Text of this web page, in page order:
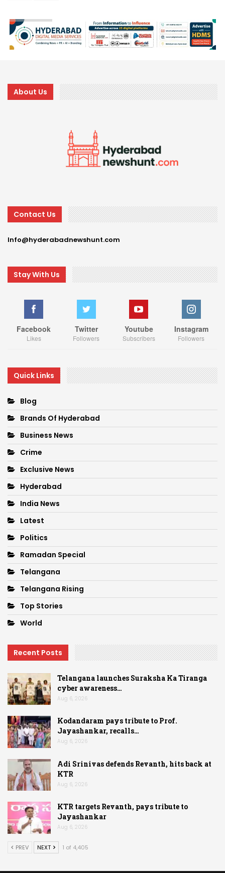
About Us
Contact Us
Info@hyderabadnewshunt.com
Stay With Us
Facebook
Likes
Twitter
Followers
Youtube
Subscribers
Instagram
Followers
Quick Links
Blog
Brands Of Hyderabad
Business News
Crime
Exclusive News
Hyderabad
India News
Latest
Politics
Ramadan Special
Telangana
Telangana Rising
Top Stories
World
Recent Posts
Telangana launches Suraksha Ka Tiranga
cyber awareness…
Aug 6, 2026
Kodandaram pays tribute to Prof.
Jayashankar, recalls…
Aug 6, 2026
Adi Srinivas defends Revanth, hits back at
KTR
Aug 6, 2026
KTR targets Revanth, pays tribute to
Jayashankar
Aug 6, 2026
PREV NEXT 1 of 4,405